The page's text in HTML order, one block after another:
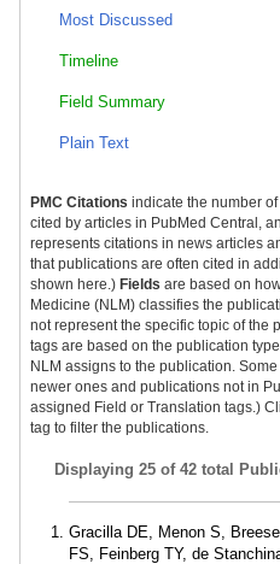
Most Discussed
Timeline
Field Summary
Plain Text
PMC Citations indicate the number
cited by articles in PubMed Central,
represents citations in news articles
that publications are often cited in
shown here.) Fields are based on
Medicine (NLM) classifies the
not represent the specific topic of the
tags are based on the publication
NLM assigns to the publication.
newer ones and publications not in
assigned Field or Translation tags.)
tag to filter the publications.
Displaying 25 of 42 total
Gracilla DE, Menon S,
FS, Feinberg TY, de